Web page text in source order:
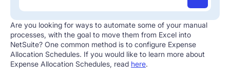
Are you looking for ways to automate some of your manual
processes, with the goal to move them from Excel into
NetSuite? One common method is to configure Expense
Allocation Schedules. If you would like to learn more about
Expense Allocation Schedules, read here.